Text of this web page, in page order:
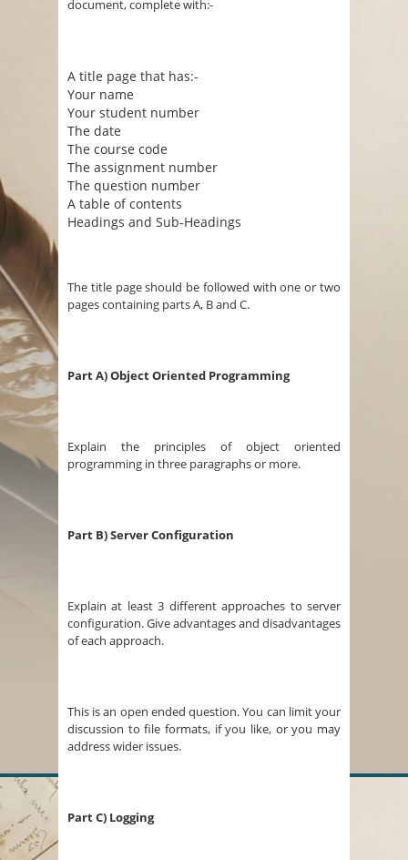
document, complete with:-
A title page that has:-
Your name
Your student number
The date
The course code
The assignment number
The question number
A table of contents
Headings and Sub-Headings
The title page should be followed with one or two
pages containing parts A, B and C.
Part A) Object Oriented Programming
Explain the principles of object oriented
programming in three paragraphs or more.
Part B) Server Configuration
Explain at least 3 different approaches to server
configuration. Give advantages and disadvantages
of each approach.
This is an open ended question. You can limit your
discussion to file formats, if you like, or you may
address wider issues.
Part C) Logging